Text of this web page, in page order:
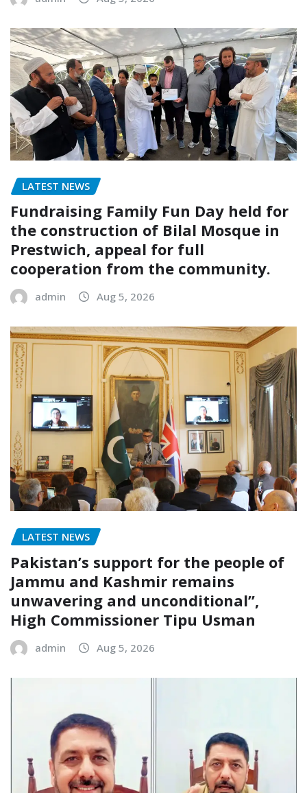
LATEST NEWS
Fundraising Family Fun Day held for
the construction of Bilal Mosque in
Prestwich, appeal for full
cooperation from the community.
admin Aug 5, 2026
LATEST NEWS
Pakistan’s support for the people of
Jammu and Kashmir remains
unwavering and unconditional”,
High Commissioner Tipu Usman
admin Aug 5, 2026